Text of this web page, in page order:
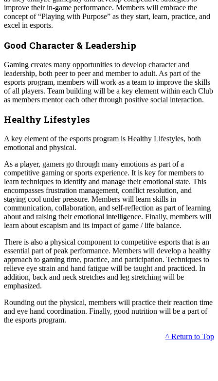
improve their in-game performance. Members will embrace the
concept of “Playing with Purpose” as they start, learn, practice, and
excel in esports.
Good Character & Leadership
Gaming creates many opportunities to develop character and
leadership, both peer to peer and member to adult. As part of the
esports program, members will work as a team to improve the skills
of all players. Team building will be a key element within each Club
as members mentor each other through positive social interaction.
Healthy Lifestyles
A key element of the esports program is Healthy Lifestyles, both
emotional and physical.
As a player, gamers go through many emotions as part of a
competitive gaming or sports experience. It is key for members to
learn techniques to identify and manage their emotional state. This
encompasses frustration management, conflict resolution, and
staying cool under pressure. Members will learn skills in
communication, collaboration, and self-reflection as part of learning
about and raising their emotional intelligence. Finally, members will
learn about escapism and its impact of game / life balance.
There is also a physical component to competitive esports that is an
essential part of peak performance. Members will develop a healthy
approach to gaming time, practice, and participation. Techniques to
relieve eye strain and hand fatigue will be taught and practiced. In
addition, back and neck stretches and leg stretching will be
emphasized.
Rounding out the physical, members will practice their reaction time
and eye hand coordination. Finally, good nutrition will be a part of
the esports program.
^ Return to Top